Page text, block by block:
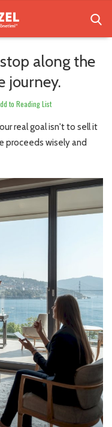
along the
journey.
to Reading List
real goal isn't to sell it
proceeds wisely and